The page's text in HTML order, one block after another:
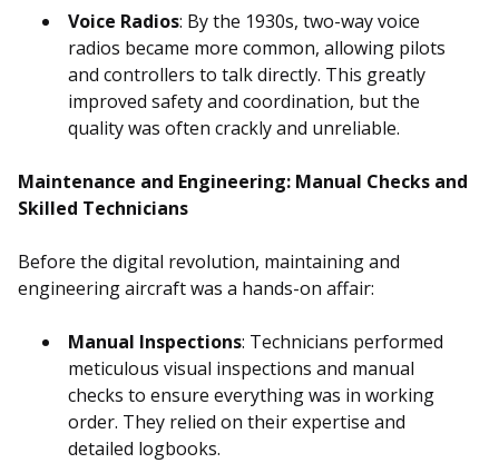
Voice Radios: By the 1930s, two-way voice
radios became more common, allowing pilots
and controllers to talk directly. This greatly
improved safety and coordination, but the
quality was often crackly and unreliable.
Maintenance and Engineering: Manual Checks and
Skilled Technicians
Before the digital revolution, maintaining and
engineering aircraft was a hands-on affair:
Manual Inspections: Technicians performed
meticulous visual inspections and manual
checks to ensure everything was in working
order. They relied on their expertise and
detailed logbooks.